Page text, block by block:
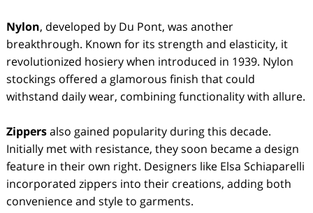
Nylon, developed by Du Pont, was another
breakthrough. Known for its strength and elasticity, it
revolutionized hosiery when introduced in 1939. Nylon
stockings offered a glamorous finish that could
withstand daily wear, combining functionality with allure.
Zippersalso gained popularity during this decade.
Initially met with resistance, they soon became a design
feature in their own right. Designers like Elsa Schiaparelli
incorporated zippers into their creations, adding both
convenience and style to garments.